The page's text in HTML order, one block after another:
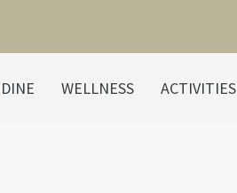
DINE WELLNESS ACTIVITIES